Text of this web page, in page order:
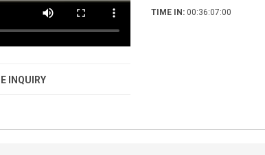
INQUIRY
TIME IN: 00:36:07:00